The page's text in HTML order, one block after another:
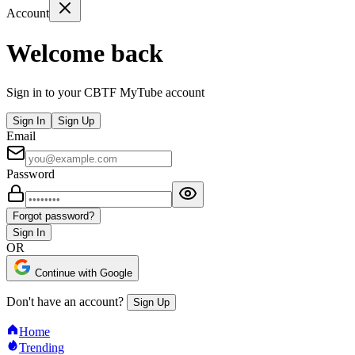
Account
Welcome back
Sign in to your CBTF MyTube account
Sign In Sign Up
Email
Password
Forgot password?
Sign In
OR
Continue with Google
Don't have an account? Sign Up
Home
Trending